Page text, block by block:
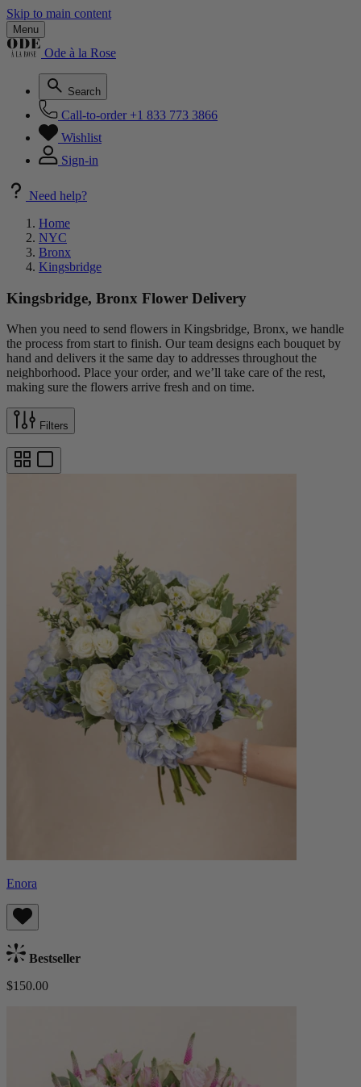
Skip to main content
Menu
Ode à la Rose
Search
Call-to-order +1 833 773 3866
Wishlist
Sign-in
Need help?
Home
NYC
Bronx
Kingsbridge
Kingsbridge, Bronx Flower Delivery
When you need to send flowers in Kingsbridge, Bronx, we handle
the process from start to finish. Our team designs each bouquet by
hand and delivers it the same day to addresses throughout the
neighborhood. Place your order, and we’ll take care of the rest,
making sure the flowers arrive fresh and on time.
Filters
Enora
Bestseller
$150.00